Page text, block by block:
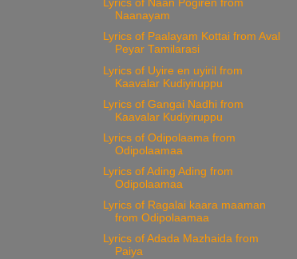
Lyrics of Naan Pogiren from
Naanayam
Lyrics of Paalayam Kottai from Aval
Peyar Tamilarasi
Lyrics of Uyire en uyiril from
Kaavalar Kudiyiruppu
Lyrics of Gangai Nadhi from
Kaavalar Kudiyiruppu
Lyrics of Odipolaama from
Odipolaamaa
Lyrics of Ading Ading from
Odipolaamaa
Lyrics of Ragalai kaara maaman
from Odipolaamaa
Lyrics of Adada Mazhaida from
Paiya